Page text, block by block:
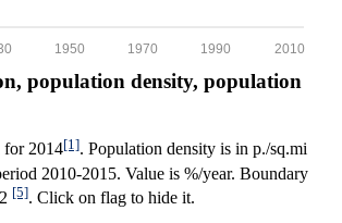
2010
1990
1970
1950
population density, population
for 2014[1]. Population density is in p./sq.mi
2010-2015. Value is %/year. Boundary
[5]. Click on flag to hide it.